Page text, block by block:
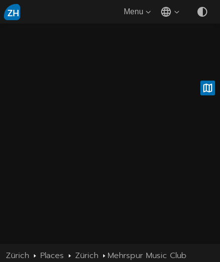
ZH Menu
Zürich Places Zürich Mehrspur Music Club